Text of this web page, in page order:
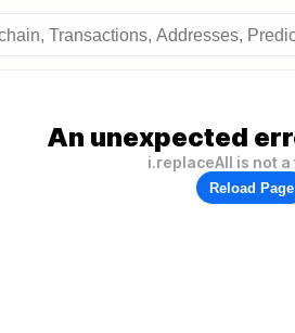
An unexpected
i.replaceAll is not
Reload Page